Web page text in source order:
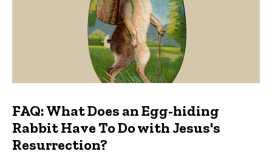
FAQ: What Does an Egg-hiding
Rabbit Have To Do with Jesus's
Resurrection?